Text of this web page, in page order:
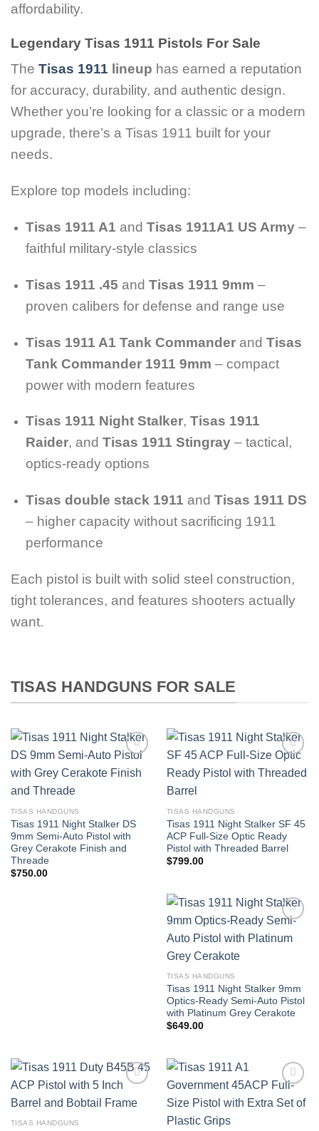
affordability.
Legendary Tisas 1911 Pistols For Sale
The Tisas 1911 lineup has earned a reputation
for accuracy, durability, and authentic design.
Whether you’re looking for a classic or a modern
upgrade, there’s a Tisas 1911 built for your
needs.
Explore top models including:
Tisas 1911 A1 and Tisas 1911A1 US Army–
faithful military-style classics
Tisas 1911 .45 and Tisas 1911 9mm –
proven calibers for defense and range use
Tisas 1911 A1 Tank Commanderand Tisas
Tank Commander 1911 9mm – compact
power with modern features
Tisas 1911 Night Stalker, Tisas 1911
Raider, and Tisas 1911 Stingray– tactical,
optics-ready options
Tisas double stack 1911 and Tisas 1911 DS
– higher capacity without sacrificing 1911
performance
Each pistol is built with solid steel construction,
tight tolerances, and features shooters actually
want.
TISAS HANDGUNS FOR SALE
TISAS HANDGUNS
Tisas 1911 Night Stalker DS
9mm Semi-Auto Pistol with
Grey Cerakote Finish and
Threade
$750.00
TISAS HANDGUNS
Tisas 1911 Night Stalker SF 45
ACP Full-Size Optic Ready
Pistol with Threaded Barrel
$799.00
TISAS HANDGUNS
Tisas 1911 Night Stalker 9mm
Optics-Ready Semi-Auto Pistol
with Platinum Grey Cerakote
$649.00
TISAS HANDGUNS